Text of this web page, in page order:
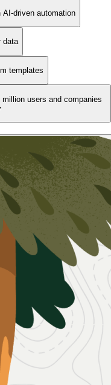
AI-driven automation
data
templates
users and companies